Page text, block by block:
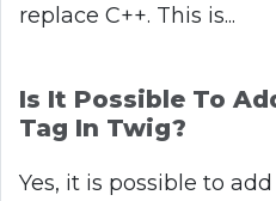
replace C++. This is...
Is It Possible To
Tag In Twig?
Yes, it is possible to